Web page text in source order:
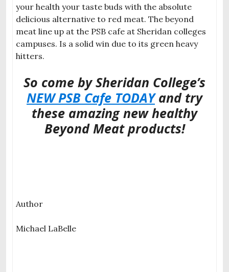
your health your taste buds with the absolute
delicious alternative to red meat. The beyond
meat line up at the PSB cafe at Sheridan colleges
campuses. Is a solid win due to its green heavy
hitters.
So come by Sheridan College’s
NEW PSB Cafe TODAY and try
these amazing new healthy
Beyond Meat products!
Author
Michael LaBelle